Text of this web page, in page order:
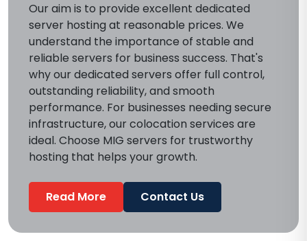
Our aim is to provide excellent dedicated
server hosting at reasonable prices. We
understand the importance of stable and
reliable servers for business success. That's
why our dedicated servers offer full control,
outstanding reliability, and smooth
performance. For businesses needing secure
infrastructure, our colocation services are
ideal. Choose MIG servers for trustworthy
hosting that helps your growth.
Read More Contact Us